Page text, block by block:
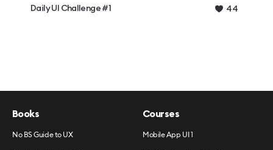
Daily UI Challenge #1 44
Books
No BS Guide to UX
Courses
Mobile App UI 1